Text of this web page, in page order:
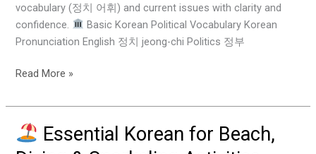
vocabulary (정치 어휘) and current issues with clarity and
confidence.
Basic Korean Political Vocabulary Korean
Pronunciation English 정치 jeong-chi Politics 정부
Read More »
Essential Korean for Beach,
Essential